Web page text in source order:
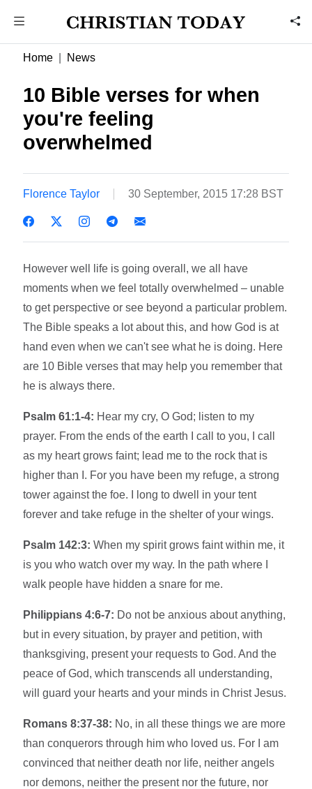
Home News
10 Bible verses for when
you're feeling
overwhelmed
Florence Taylor 30 September, 2015 17:28 BST
However well life is going overall, we all have
moments when we feel totally overwhelmed – unable
to get perspective or see beyond a particular problem.
The Bible speaks a lot about this, and how God is at
hand even when we can't see what he is doing. Here
are 10 Bible verses that may help you remember that
he is always there.
Psalm 61:1-4: Hear my cry, O God; listen to my
prayer. From the ends of the earth I call to you, I call
as my heart grows faint; lead me to the rock that is
higher than I. For you have been my refuge, a strong
tower against the foe. I long to dwell in your tent
forever and take refuge in the shelter of your wings.
Psalm 142:3: When my spirit grows faint within me, it
is you who watch over my way. In the path where I
walk people have hidden a snare for me.
Philippians 4:6-7: Do not be anxious about anything,
but in every situation, by prayer and petition, with
thanksgiving, present your requests to God. And the
peace of God, which transcends all understanding,
will guard your hearts and your minds in Christ Jesus.
Romans 8:37-38: No, in all these things we are more
than conquerors through him who loved us. For I am
convinced that neither death nor life, neither angels
nor demons, neither the present nor the future, nor